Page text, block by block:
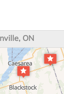
ON